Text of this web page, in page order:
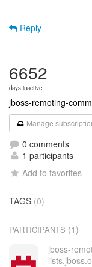
Reply
6652
days inactive
jboss-remoting-
Manage
0 comments
1 participants
Add to favorites
TAGS (0)
PARTICIPANTS (1)
jboss-